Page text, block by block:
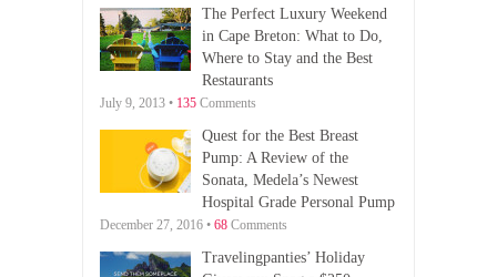
The Perfect Luxury Weekend
in Cape Breton: What to Do,
Where to Stay and the Best
Restaurants
July 9, 2013 • 135Comments
Quest for the Best Breast
Pump: A Review of the
Sonata, Medela’s Newest
Hospital Grade Personal Pump
December 27, 2016 • 68Comments
Travelingpanties’ Holiday